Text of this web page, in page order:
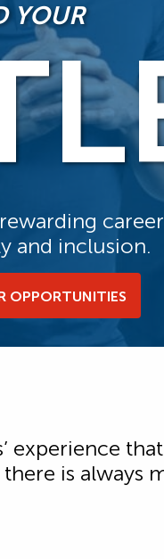
YOUR
and inclusion.
OPPORTUNITIES
experience
is